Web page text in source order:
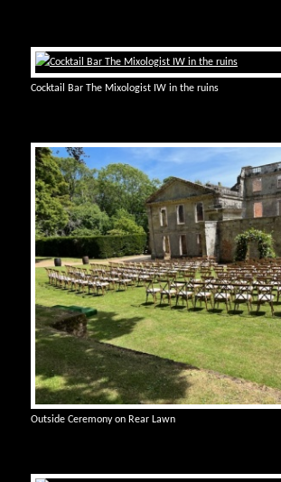
Cocktail Bar The Mixologist IW in the ruins
Outside Ceremony on Rear Lawn